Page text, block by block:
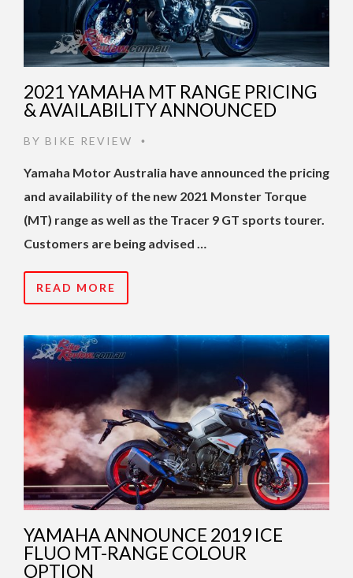
2021 YAMAHA MT RANGE PRICING
& AVAILABILITY ANNOUNCED
BY BIKE REVIEW •
Yamaha Motor Australia have announced the pricing
and availability of the new 2021 Monster Torque
(MT) range as well as the Tracer 9 GT sports tourer.
Customers are being advised …
READ MORE
YAMAHA ANNOUNCE 2019 ICE
FLUO MT-RANGE COLOUR
OPTION